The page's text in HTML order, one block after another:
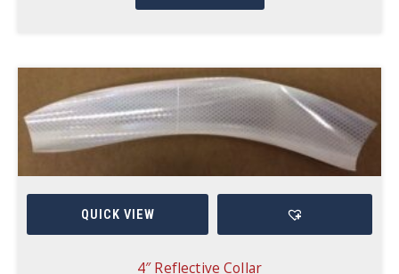
QUICK VIEW
4″ Reflective Collar